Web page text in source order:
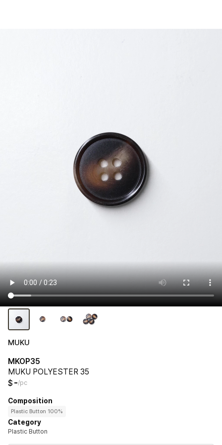
MUKU
MKOP35
MUKU POLYESTER 35
$ -/pc
Composition
Plastic Button 100%
Category
Plastic Button